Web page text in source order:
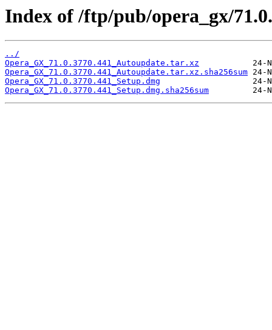
Index of /ftp/pub/opera_gx/
../
Opera_GX_71.0.3770.441_Autoupdate.tar.xz
Opera_GX_71.0.3770.441_Autoupdate.tar.xz.sha256sum
Opera_GX_71.0.3770.441_Setup.dmg
Opera_GX_71.0.3770.441_Setup.dmg.sha256sum